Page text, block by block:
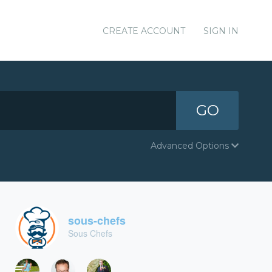
CREATE ACCOUNT SIGN IN
GO
Advanced Options
sous-chefs
Sous Chefs